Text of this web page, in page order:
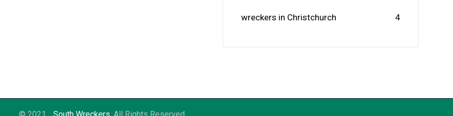
wreckers in Christchurch 4